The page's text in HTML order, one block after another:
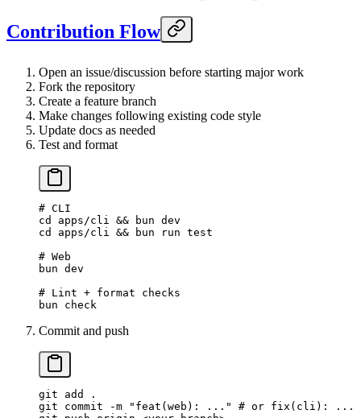
Contribution Flow
Open an issue/discussion before starting major work
Fork the repository
Create a feature branch
Make changes following existing code style
Update docs as needed
Test and format
# CLI
cd
apps/cli && bun dev
cd
apps/cli && bun run test
# Web
bun dev
# Lint + format checks
bun check
Commit and push
git add
.
git commit -m "feat(web): ..."
# or fix(cli): ...